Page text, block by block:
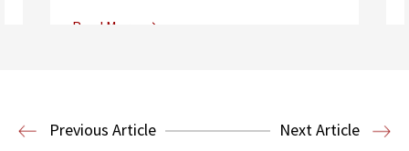
Read More
Entertainment and Technology Law
Previous Article Next Article